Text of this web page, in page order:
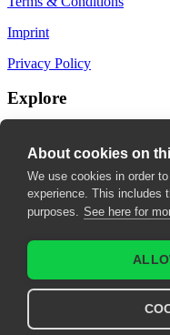
Imprint
Privacy Policy
Explore
My fields of interest
About cookies on
We use cookies in order
experience. This includes
purposes. See here for